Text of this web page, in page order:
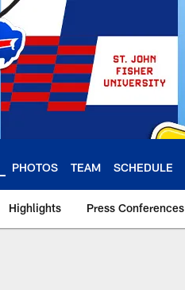
PHOTOS TEAM SCHEDULE
Highlights Press Conferences